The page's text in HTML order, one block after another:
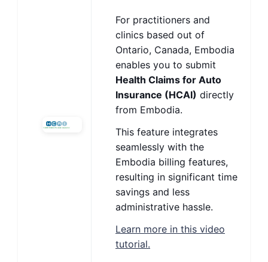
For practitioners and
clinics based out of
Ontario, Canada, Embodia
enables you to submit
Health Claims for Auto
Insurance (HCAI) directly
from Embodia.
This feature integrates
seamlessly with the
Embodia billing features,
resulting in significant time
savings and less
administrative hassle.
Learn more in this video
tutorial.